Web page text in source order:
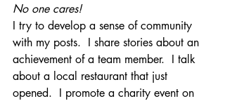
No one cares!
I try to develop a sense of community
with my posts.  I share stories about an
achievement of a team member.  I talk
about a local restaurant that just
opened.  I promote a charity event on